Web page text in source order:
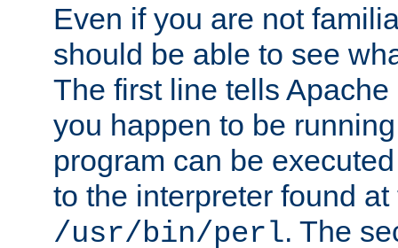
Even if you are not
should be able to see
The first line tells
you happen to be
program can be
to the interpreter found
/usr/bin/perl. The